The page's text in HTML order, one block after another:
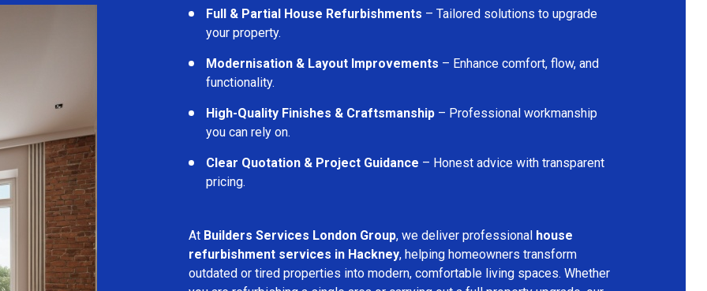
Full & Partial House Refurbishments – Tailored solutions to upgrade
your property.
Modernisation & Layout Improvements – Enhance comfort, flow, and
functionality.
High-Quality Finishes & Craftsmanship – Professional workmanship
you can rely on.
Clear Quotation & Project Guidance – Honest advice with transparent
pricing.
At Builders Services London Group, we deliver professional house
refurbishment services in Hackney, helping homeowners transform
outdated or tired properties into modern, comfortable living spaces. Whether